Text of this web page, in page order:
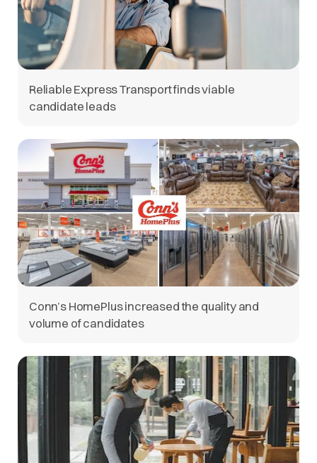
Reliable Express Transport finds viable
candidate leads
Conn’s HomePlus increased the quality and
volume of candidates